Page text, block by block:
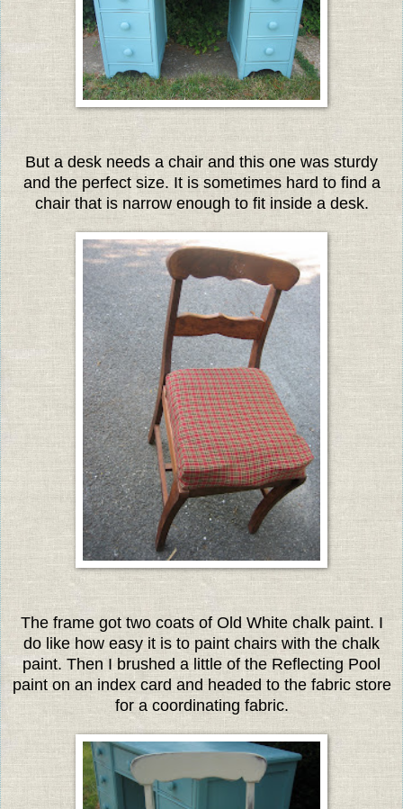
But a desk needs a chair and this one was sturdy
and the perfect size. It is sometimes hard to find a
chair that is narrow enough to fit inside a desk.
The frame got two coats of Old White chalk paint. I
do like how easy it is to paint chairs with the chalk
paint. Then I brushed a little of the Reflecting Pool
paint on an index card and headed to the fabric store
for a coordinating fabric.